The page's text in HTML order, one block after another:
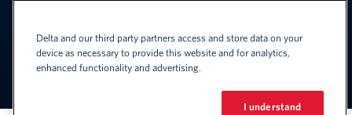
United States - English
Link to change the language
Delta and our third party partners access and store data on your
device as necessary to provide this website and for analytics,
enhanced functionality and advertising.
I understand